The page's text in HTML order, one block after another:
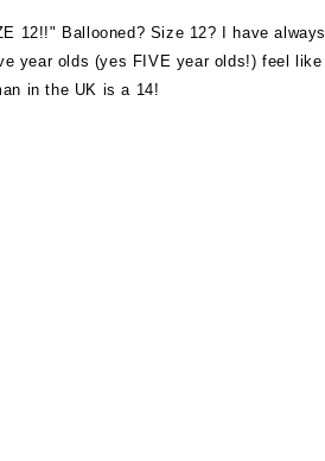
12!!" Ballooned? Size 12? I have
year olds (yes FIVE year olds!) feel
in the UK is a 14!